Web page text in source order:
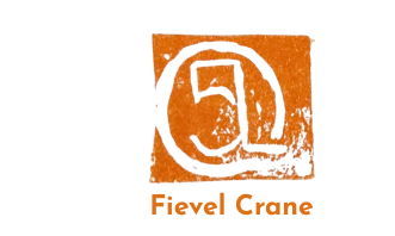
Fievel
Crane